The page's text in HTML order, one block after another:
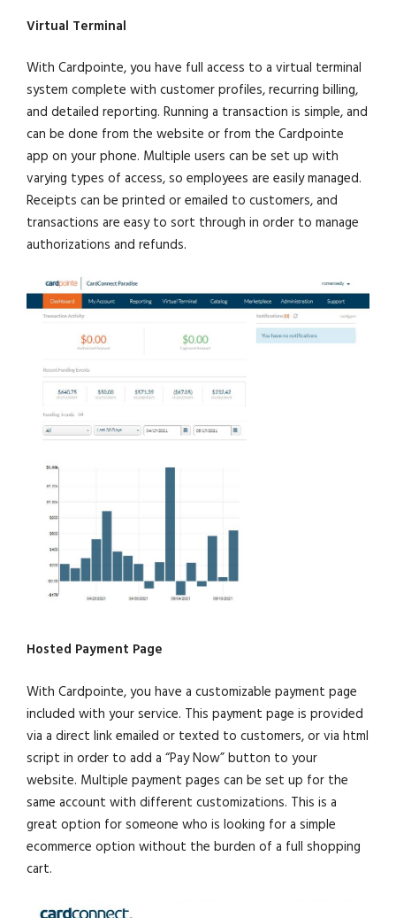
Virtual Terminal
With Cardpointe, you have full access to a virtual terminal
system complete with customer profiles, recurring billing,
and detailed reporting. Running a transaction is simple, and
can be done from the website or from the Cardpointe
app on your phone. Multiple users can be set up with
varying types of access, so employees are easily managed.
Receipts can be printed or emailed to customers, and
transactions are easy to sort through in order to manage
authorizations and refunds.
Hosted Payment Page
With Cardpointe, you have a customizable payment page
included with your service. This payment page is provided
via a direct link emailed or texted to customers, or via html
script in order to add a “Pay Now” button to your
website. Multiple payment pages can be set up for the
same account with different customizations. This is a
great option for someone who is looking for a simple
ecommerce option without the burden of a full shopping
cart.